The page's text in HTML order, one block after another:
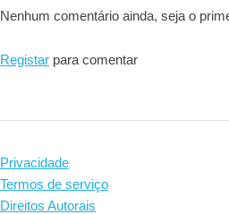
Nenhum comentário ainda, seja o
Registar para comentar
Privacidade
Termos de serviço
Direitos Autorais